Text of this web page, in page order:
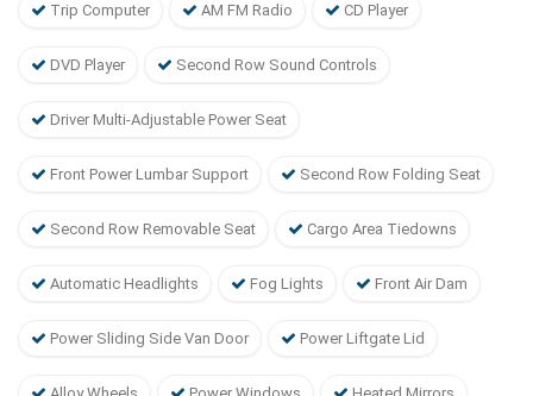
Trip Computer AM FM Radio CD Player
DVD Player Second Row Sound Controls
Driver Multi-Adjustable Power Seat
Front Power Lumbar Support Second Row Folding Seat
Second Row Removable Seat Cargo Area Tiedowns
Automatic Headlights Fog Lights Front Air Dam
Power Sliding Side Van Door Power Liftgate Lid
Alloy Wheels Power Windows Heated Mirrors